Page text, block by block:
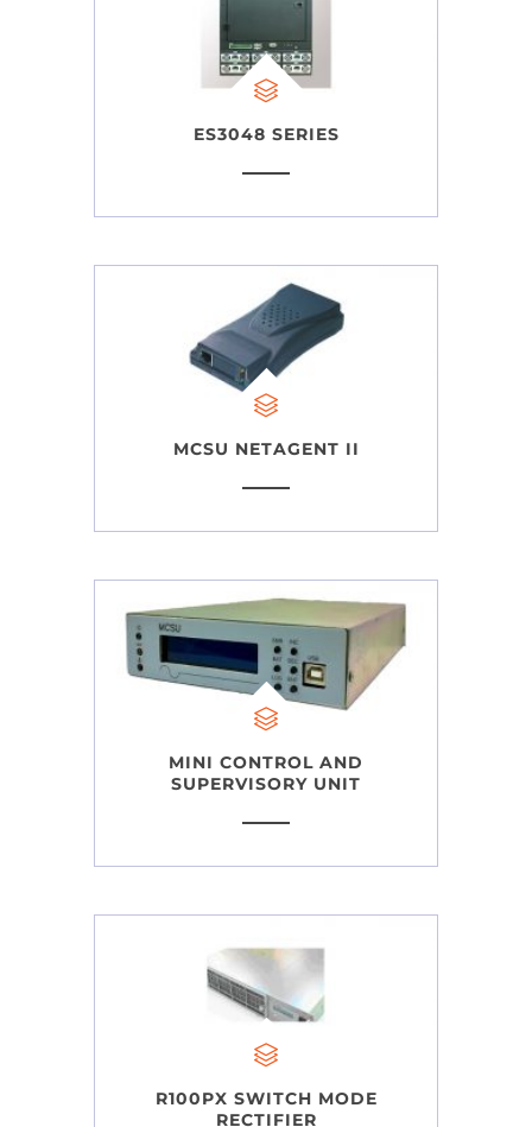
ES3048 SERIES
MCSU NETAGENT II
MINI CONTROL AND
SUPERVISORY UNIT
R100PX SWITCH MODE
RECTIFIER